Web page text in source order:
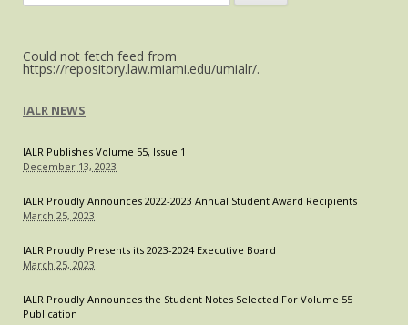
for:
Could not fetch feed from
https://repository.law.miami.edu/umialr/.
IALR NEWS
IALR Publishes Volume 55, Issue 1
December 13, 2023
IALR Proudly Announces 2022-2023 Annual Student Award Recipients
March 25, 2023
IALR Proudly Presents its 2023-2024 Executive Board
March 25, 2023
IALR Proudly Announces the Student Notes Selected For Volume 55
Publication